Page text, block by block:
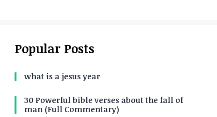
Popular Posts
what is a jesus year
30 Powerful bible verses about the fall of
man (Full Commentary)